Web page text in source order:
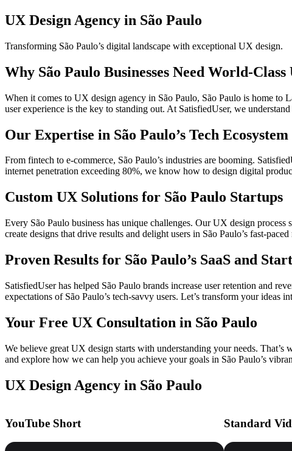
UX Design Agency in São Paulo
Transforming São Paulo’s digital landscape with exceptional UX design.
Why São Paulo Businesses Need World-Class
When it comes to UX design agency in São Paulo, São Paulo is home to
user experience is the key to standing out. At SatisfiedUser, we
Our Expertise in São Paulo’s Tech Ecosystem
From fintech to e-commerce, São Paulo’s industries are booming.
internet penetration exceeding 80%, we know how to design digital
Custom UX Solutions for São Paulo Startups
Every São Paulo business has unique challenges. Our UX design
create designs that drive results and delight users in São Paulo’s fast-paced
Proven Results for São Paulo’s SaaS and
SatisfiedUser has helped São Paulo brands increase user retention and
expectations of São Paulo’s tech-savvy users. Let’s transform your ideas
Your Free UX Consultation in São Paulo
We believe great UX design starts with understanding your needs.
and explore how we can help you achieve your goals in São Paulo’s
UX Design Agency in São Paulo
YouTube Short Standard